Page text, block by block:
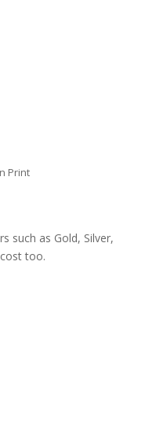
Print
such as Gold, Silver,
too.